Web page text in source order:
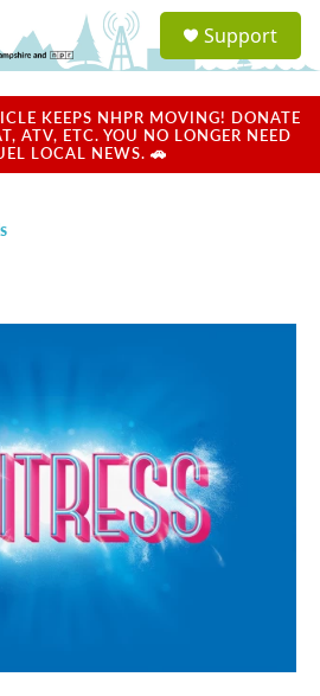
a
u
Support
KEEPS NHPR MOVING! DONATE
ATV, ETC. YOU NO LONGER NEED
LOCAL NEWS. 🚗